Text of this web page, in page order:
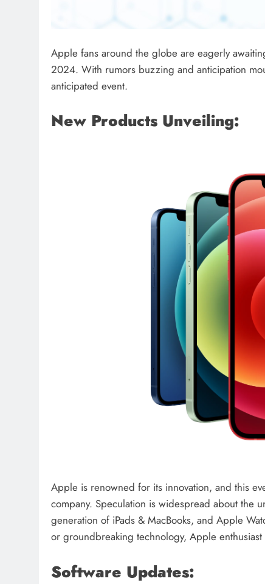
Apple fans around the globe are eagerly
2024. With rumors buzzing and anticipation
anticipated event.
New Products Unveiling:
Apple is renowned for its innovation, and this
company. Speculation is widespread about the
generation of iPads & MacBooks, and Apple
or groundbreaking technology, Apple enthusiast
Software Updates: